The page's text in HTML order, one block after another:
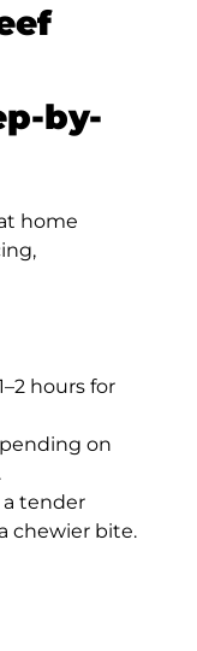
by-
home
hours for
on
a tender
chewier bite.